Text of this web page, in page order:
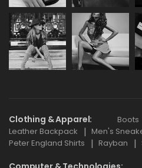
Clothing & Apparel Boots
Leather Backpack
Men's
Peter England Shirts
Rayban